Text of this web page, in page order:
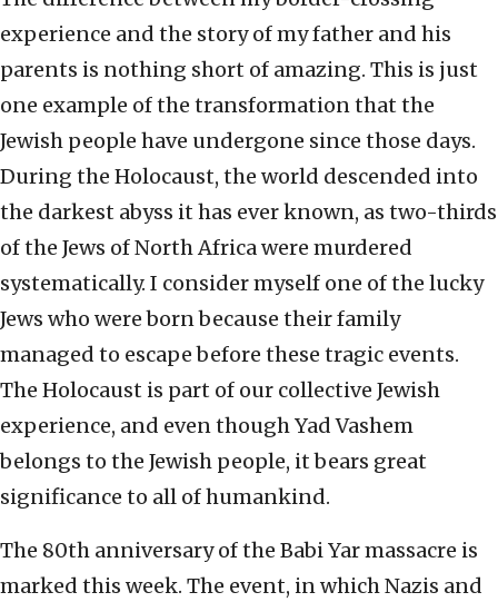
experience and the story of my father and his
parents is nothing short of amazing. This is just
one example of the transformation that the
Jewish people have undergone since those days.
During the Holocaust, the world descended into
the darkest abyss it has ever known, as two-thirds
of the Jews of North Africa were murdered
systematically. I consider myself one of the lucky
Jews who were born because their family
managed to escape before these tragic events.
The Holocaust is part of our collective Jewish
experience, and even though Yad Vashem
belongs to the Jewish people, it bears great
significance to all of humankind.
The 80th anniversary of the Babi Yar massacre is
marked this week. The event, in which Nazis and